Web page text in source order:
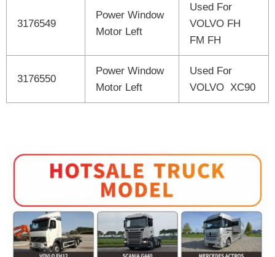
3176549
Power Window
Motor Left
Used For
VOLVO FH
FM FH
3176550
Power Window
Motor Left
Used For
VOLVO XC90